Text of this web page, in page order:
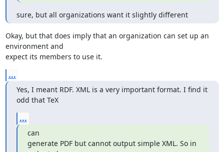
sure, but all organizations want it slightly different
Okay, but that does imply that an organization can set up an
environment and
expect its members to use it.
...
Yes, I meant RDF. XML is a very important format. I find it
odd that TeX
...
can
generate PDF but cannot output simple XML. So in